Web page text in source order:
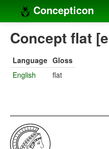
Concepticon
Concept flat
Language Gloss
English
flat